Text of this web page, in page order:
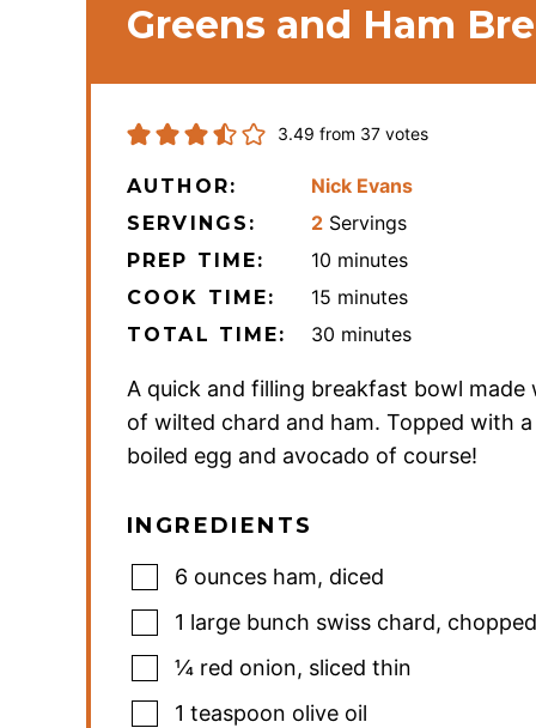
Greens and Ham
3.49 from 37 votes
AUTHOR: Nick Evans
SERVINGS: 2 Servings
PREP TIME: 10 minutes
minutes
COOK TIME: 15 minutes
minutes
TOTAL TIME: 30 minutes
minutes
A quick and filling breakfast bowl made
of wilted chard and ham. Topped with
boiled egg and avocado of course!
INGREDIENTS
6 ounces ham, diced
1 large bunch swiss chard, chopped
¼ red onion, sliced thin
1 teaspoon olive oil